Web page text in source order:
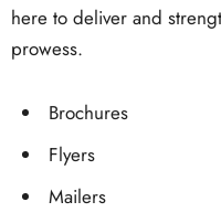
here to deliver and
prowess.
Brochures
Flyers
Mailers